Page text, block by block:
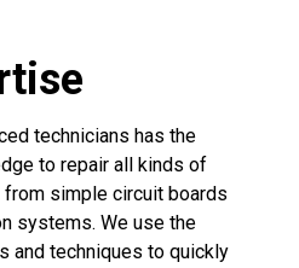
technicians has the
to repair all kinds of
simple circuit boards
systems. We use the
and techniques to quickly